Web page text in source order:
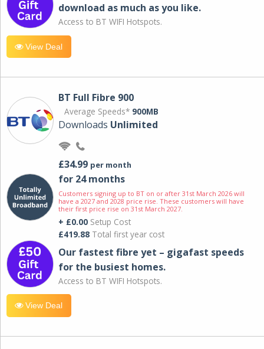
download as much as you like.
Access to BT WIFI Hotspots.
View Deal
BT Full Fibre 900
Average Speeds* 900MB
Downloads Unlimited
£34.99 per month
for 24 months
Customers signing up to BT on or after 31st March 2026 will
have a 2027 and 2028 price rise. These customers will have
their first price rise on 31st March 2027.
+ £0.00 Setup Cost
£419.88 Total first year cost
Our fastest fibre yet – gigafast speeds
for the busiest homes.
Access to BT WIFI Hotspots.
View Deal